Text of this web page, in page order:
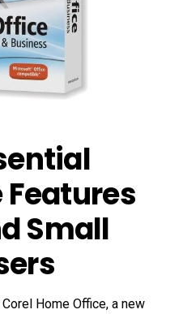
Small
Home Office, a new